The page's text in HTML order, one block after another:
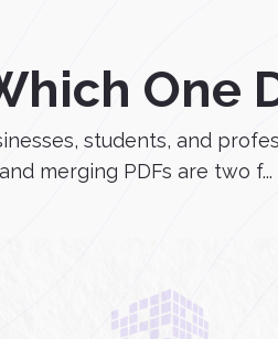
One
students, and
merging PDFs are two f...